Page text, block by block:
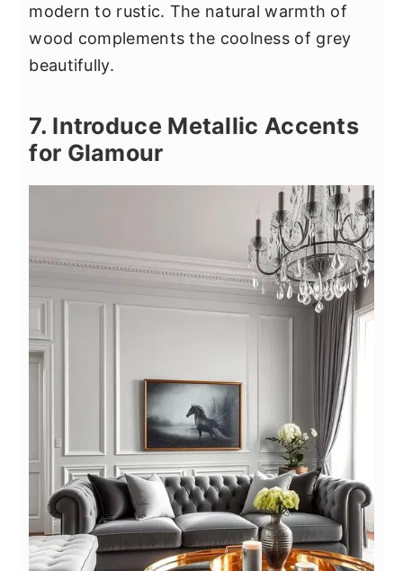
modern to rustic. The natural warmth of
wood complements the coolness of grey
beautifully.
7. Introduce Metallic Accents
for Glamour